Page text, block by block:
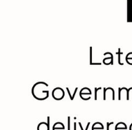
I could be
with industry to
or
infrastructure
a project